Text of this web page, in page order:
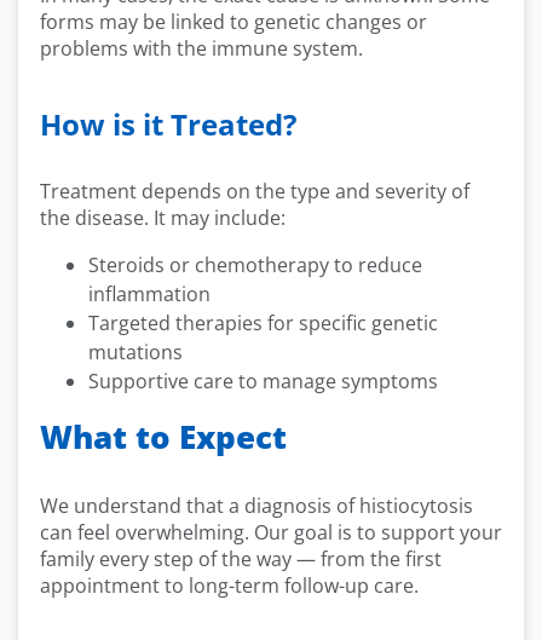
forms may be linked to genetic changes or
problems with the immune system.
How is it Treated?
Treatment depends on the type and severity of
the disease. It may include:
Steroids or chemotherapy to reduce
inflammation
Targeted therapies for specific genetic
mutations
Supportive care to manage symptoms
What to Expect
We understand that a diagnosis of histiocytosis
can feel overwhelming. Our goal is to support your
family every step of the way — from the first
appointment to long-term follow-up care.